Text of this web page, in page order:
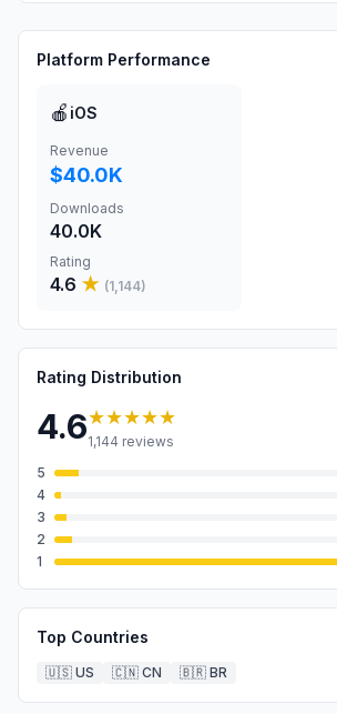
Platform Performance
🍎 iOS
Revenue
$40.0K
Downloads
40.0K
Rating
4.6 ★ (1,144)
Rating Distribution
4.6★★★★★
1,144 reviews
5
4
3
2
1
Top Countries
🇺🇸 US 🇨🇳 CN 🇧🇷 BR